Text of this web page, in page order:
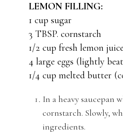
LEMON FILLING:
1 cup sugar
3 TBSP. cornstarch
1/2 cup fresh lemon juice
4 large eggs (lightly
1/4 cup melted butter
In a heavy saucepan
cornstarch. Slowly,
ingredients.